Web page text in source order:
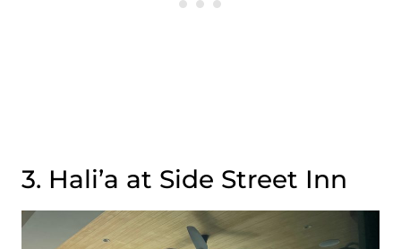
3. Hali’a at Side Street Inn